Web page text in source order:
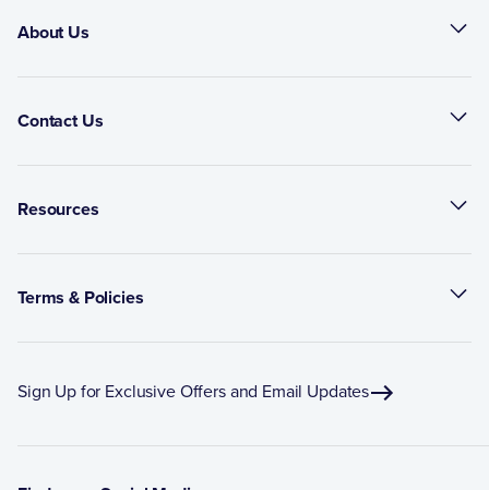
About Us
Contact Us
Resources
Terms & Policies
Sign Up for Exclusive Offers and Email Updates